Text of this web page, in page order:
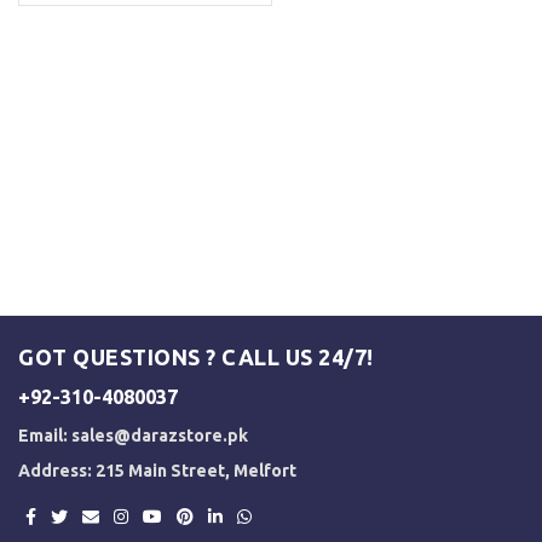
GOT QUESTIONS ? CALL US 24/7!
+92-310-4080037
Email: sales@darazstore.pk
Address: 215 Main Street, Melfort